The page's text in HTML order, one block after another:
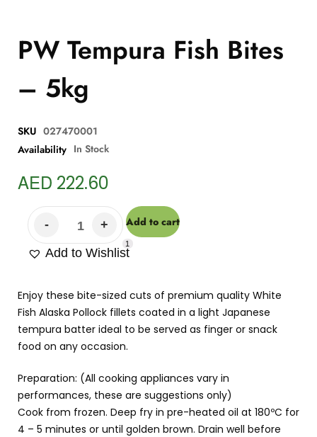
PW Tempura Fish Bites
– 5kg
SKU 027470001
Availability In Stock
AED 222.60
Add to cart
Add to Wishlist
1
Enjoy these bite-sized cuts of premium quality White
Fish Alaska Pollock fillets coated in a light Japanese
tempura batter ideal to be served as finger or snack
food on any occasion.
Preparation: (All cooking appliances vary in
performances, these are suggestions only)
Cook from frozen. Deep fry in pre-heated oil at 180ºC for
4 – 5 minutes or until golden brown. Drain well before